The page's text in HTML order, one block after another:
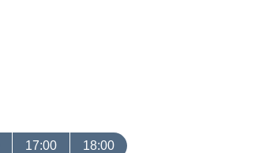
17:00 18:00